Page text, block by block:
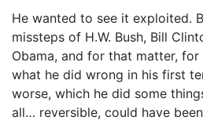
He wanted to see it exploited.
missteps of H.W. Bush, Bill
Obama, and for that matter, for
what he did wrong in his first
worse, which he did some
all… reversible, could have